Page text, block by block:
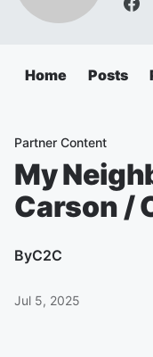
Home Posts
Partner Content
My
Carson /
ByC2C
Jul 5, 2025